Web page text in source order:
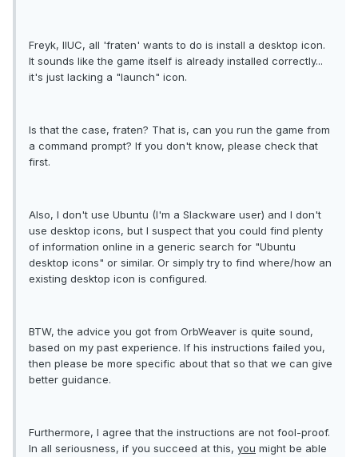
Freyk, IIUC, all 'fraten' wants to do is install a desktop icon.
It sounds like the game itself is already installed correctly...
it's just lacking a "launch" icon.
Is that the case, fraten? That is, can you run the game from
a command prompt? If you don't know, please check that
first.
Also, I don't use Ubuntu (I'm a Slackware user) and I don't
use desktop icons, but I suspect that you could find plenty
of information online in a generic search for "Ubuntu
desktop icons" or similar. Or simply try to find where/how an
existing desktop icon is configured.
BTW, the advice you got from OrbWeaver is quite sound,
based on my past experience. If his instructions failed you,
then please be more specific about that so that we can give
better guidance.
Furthermore, I agree that the instructions are not fool-proof.
In all seriousness, if you succeed at this, you might be able